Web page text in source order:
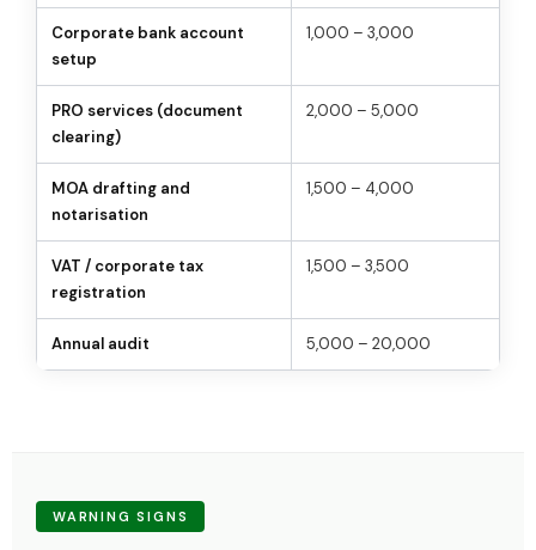
Corporate bank account
setup
1,000 – 3,000
PRO services (document
clearing)
2,000 – 5,000
MOA drafting and
notarisation
1,500 – 4,000
VAT / corporate tax
registration
1,500 – 3,500
Annual audit 5,000 – 20,000
WARNING SIGNS